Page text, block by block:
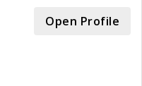
Open Profile